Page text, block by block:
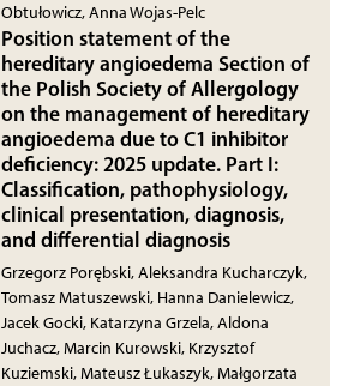
Obtułowicz, Anna Wojas-Pelc
Position statement of the
hereditary angioedema Section of
the Polish Society of Allergology
on the management of hereditary
angioedema due to C1 inhibitor
deficiency: 2025 update. Part I:
Classification, pathophysiology,
clinical presentation, diagnosis,
and differential diagnosis
Grzegorz Porębski, Aleksandra Kucharczyk,
Tomasz Matuszewski, Hanna Danielewicz,
Jacek Gocki, Katarzyna Grzela, Aldona
Juchacz, Marcin Kurowski, Krzysztof
Kuziemski, Mateusz Łukaszyk, Małgorzata